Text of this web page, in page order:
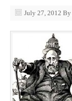
July 27, 2012 By